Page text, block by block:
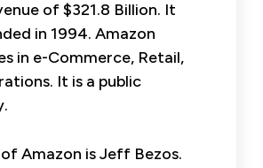
of $321.8 Billion. It
in 1994. Amazon
in e-Commerce, Retail,
It is a public
Amazon is Jeff Bezos.